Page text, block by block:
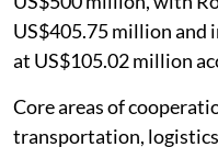
US$405.75 million and
at US$105.02 million
Core areas of
transportation,